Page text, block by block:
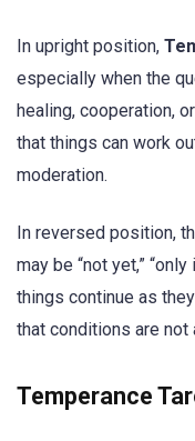
In upright position,
especially when the
healing, cooperation,
that things can work
moderation.
In reversed position,
may be “not yet,”
things continue as
that conditions are not
Temperance